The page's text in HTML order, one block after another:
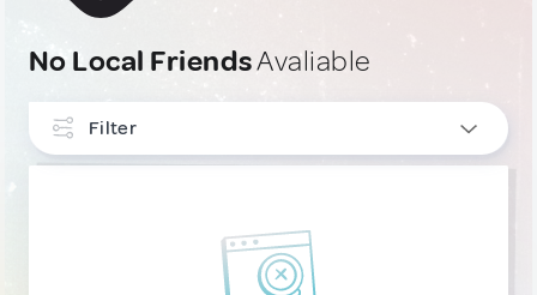
No Local FriendsAvaliable
Filter